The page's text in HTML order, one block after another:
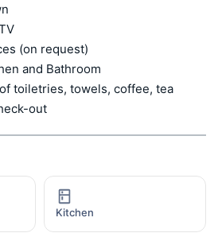
(on request)
and Bathroom
toiletries, towels, coffee, tea
out
Kitchen